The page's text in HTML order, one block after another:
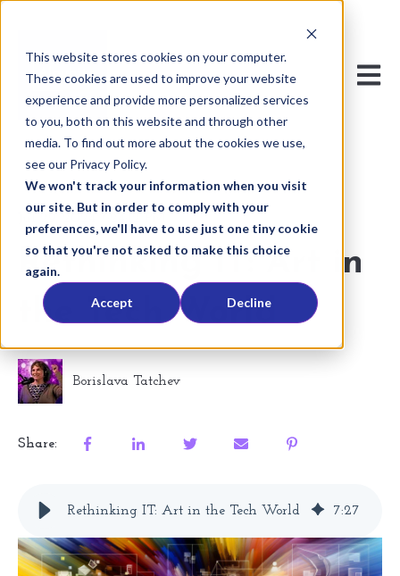
This website stores cookies on your computer.
These cookies are used to improve your website
experience and provide more personalized services
to you, both on this website and through other
media. To find out more about the cookies we use,
see our Privacy Policy.
We won't track your information when you visit
our site. But in order to comply with your
preferences, we'll have to use just one tiny cookie
so that you're not asked to make this choice
again.
Accept Decline
Open
Rethinking IT: Art in
the Tech World
Borislava Tatchev
Share:
Rethinking IT: Art in the Tech World 7:27